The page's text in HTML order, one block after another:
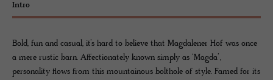
Intro
Bold, fun and casual, it’s hard to believe that Magdalener Hof was once
a mere rustic barn. Affectionately known simply as ‘Magda’,
personality flows from this mountainous bolthole of style. Famed for its